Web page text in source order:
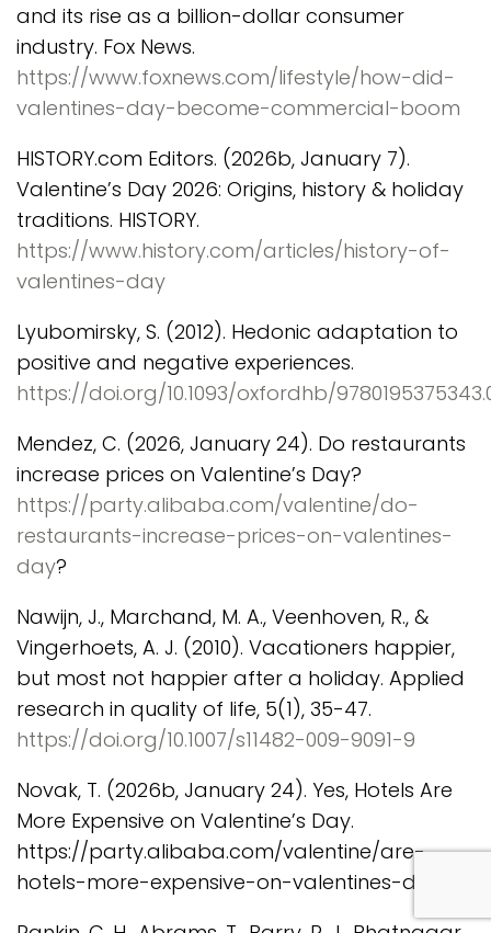
and its rise as a billion-dollar consumer
industry. Fox News.
https://www.foxnews.com/lifestyle/how-did-
valentines-day-become-commercial-boom
HISTORY.com Editors. (2026b, January 7).
Valentine’s Day 2026: Origins, history & holiday
traditions. HISTORY.
https://www.history.com/articles/history-of-
valentines-day
Lyubomirsky, S. (2012). Hedonic adaptation to
positive and negative experiences.
https://doi.org/10.1093/oxfordhb/
Mendez, C. (2026, January 24). Do restaurants
increase prices on Valentine’s Day?
https://party.alibaba.com/valentine/do-
restaurants-increase-prices-on-valentines-
day?
Nawijn, J., Marchand, M. A., Veenhoven, R., &
Vingerhoets, A. J. (2010). Vacationers happier,
but most not happier after a holiday. Applied
research in quality of life, 5(1), 35-47.
https://doi.org/10.1007/s11482-009-9091-9
Novak, T. (2026b, January 24). Yes, Hotels Are
More Expensive on Valentine’s Day.
https://party.alibaba.com/valentine/are-
hotels-more-expensive-on-valentines-day?